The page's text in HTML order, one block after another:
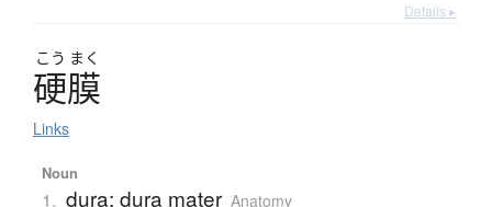
Details ▸
こう まく
硬膜
Links
Noun
1. dura; dura mater Anatomy